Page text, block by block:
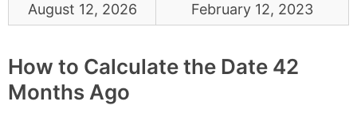
August 12, 2026
February 12, 2023
How to Calculate the Date 42
Months Ago